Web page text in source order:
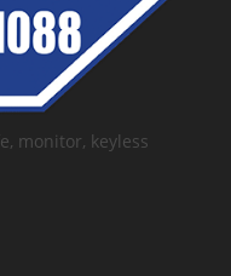
monitor, keyless